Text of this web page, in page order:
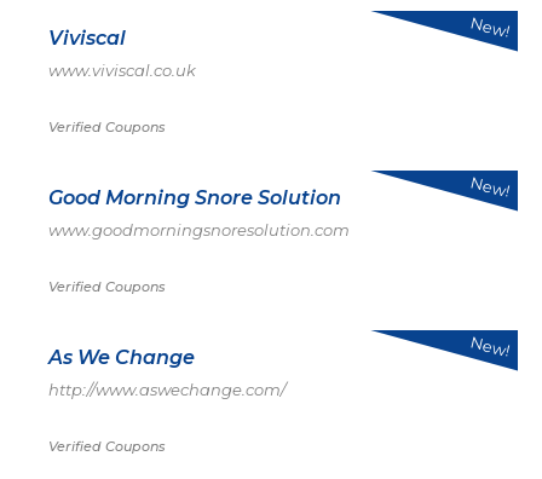
Viviscal
www.viviscal.co.uk
Verified Coupons
New!
Good Morning Snore Solution
www.goodmorningsnoresolution.com
Verified Coupons
New!
As We Change
http://www.aswechange.com/
Verified Coupons
New!